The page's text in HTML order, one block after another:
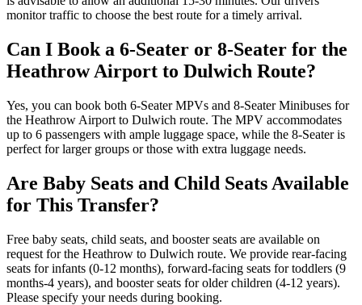
monitor traffic to choose the best route for a timely arrival.
Can I Book a 6-Seater or 8-Seater for the
Heathrow Airport to Dulwich Route?
Yes, you can book both 6-Seater MPVs and 8-Seater Minibuses for
the Heathrow Airport to Dulwich route. The MPV accommodates
up to 6 passengers with ample luggage space, while the 8-Seater is
perfect for larger groups or those with extra luggage needs.
Are Baby Seats and Child Seats Available
for This Transfer?
Free baby seats, child seats, and booster seats are available on
request for the Heathrow to Dulwich route. We provide rear-facing
seats for infants (0-12 months), forward-facing seats for toddlers (9
months-4 years), and booster seats for older children (4-12 years).
Please specify your needs during booking.